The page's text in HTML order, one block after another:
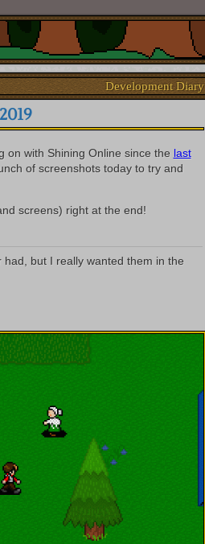
Development Diary
on with Shining Online since the last
of screenshots today to try and
screens) right at the end!
but I really wanted them in the